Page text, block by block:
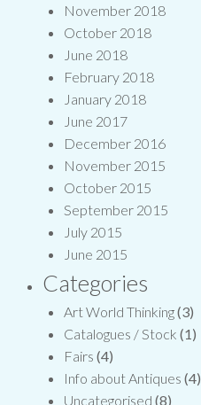
November 2018
October 2018
June 2018
February 2018
January 2018
June 2017
December 2016
November 2015
October 2015
September 2015
July 2015
June 2015
Categories
Art World Thinking(3)
Catalogues / Stock (1)
Fairs (4)
Info about Antiques (4)
Uncategorised (8)